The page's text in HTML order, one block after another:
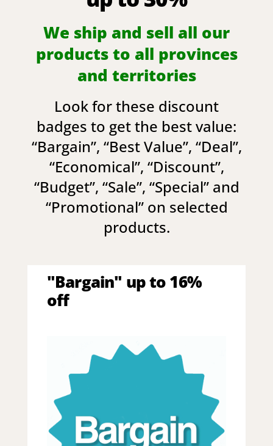
We ship and sell all our
products to all provinces
and territories
Look for these discount
badges to get the best value:
“Bargain”, “Best Value”, “Deal”,
“Economical”, “Discount”,
“Budget”, “Sale”, “Special” and
“Promotional” on selected
products.
"Bargain" up to 16%
off